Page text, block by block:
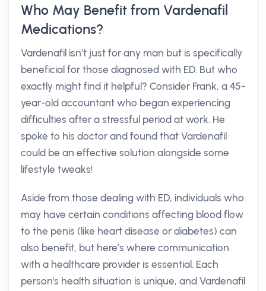
Who May Benefit from Vardenafil
Medications?
Vardenafil isn’t just for any man but is specifically
beneficial for those diagnosed with ED. But who
exactly might find it helpful? Consider Frank, a 45-
year-old accountant who began experiencing
difficulties after a stressful period at work. He
spoke to his doctor and found that Vardenafil
could be an effective solution alongside some
lifestyle tweaks!
Aside from those dealing with ED, individuals who
may have certain conditions affecting blood flow
to the penis (like heart disease or diabetes) can
also benefit, but here’s where communication
with a healthcare provider is essential. Each
person's health situation is unique, and Vardenafil